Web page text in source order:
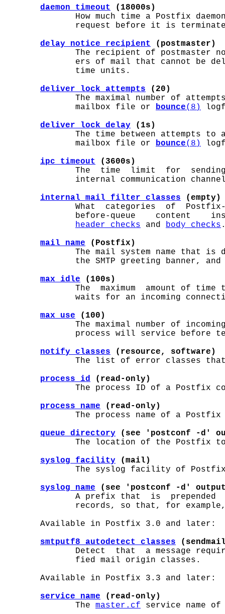
daemon_timeout
(18000s)
How much time a Postfix
request before it is
delay_notice_recipient
(postmaster)
The recipient of postmaster
ers of mail that cannot be
              time units.
deliver_lock_attempts (20)
The maximal number of
              mailbox file or
bounce(8)
deliver_lock_delay (1s)
The time between attempts to
              mailbox file or
bounce(8)
ipc_timeout
(3600s)
The  time  limit  for
internal communication
internal_mail_filter_classes (empty)
What  categories  of
before-queue    content
header_checks and body_checks
mail_name (Postfix)
The mail system name that is
the SMTP greeting banner, and
max_idle (100s)
The  maximum  amount of time
waits for an incoming
max_use (100)
The maximal number of
process will service before
notify_classes (resource, software)
The list of error classes
process_id (read-only)
The process ID of a Postfix
process_name (read-only)
The process name of a
queue_directory (see 'postconf -d'
The location of the Postfix
syslog_facility (mail)
The syslog facility of
syslog_name (see 'postconf -d'
A prefix that  is  prepended
records, so that, for
       Available in Postfix 3.0 and later:
smtputf8_autodetect_classes
Detect  that  a message
              fied mail origin classes.
       Available in Postfix 3.3 and later:
service_name (read-only)
              The
master.cf service name of